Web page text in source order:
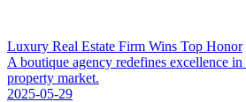
Luxury Real Estate Firm Wins Top Honor
A boutique agency redefines excellence
property market.
2025-05-29